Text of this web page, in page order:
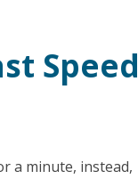
Speed
a minute, instead,